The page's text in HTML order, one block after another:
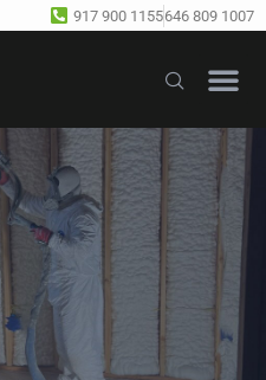
917 900 1155646 809 1007